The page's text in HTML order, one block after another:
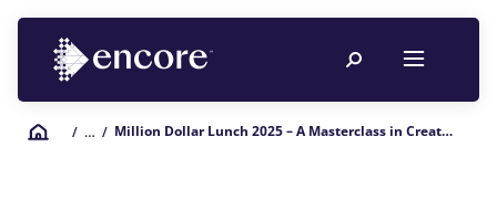
/ … / Million Dollar Lunch 2025 – A Masterclass in Creative Design and Seamless Production